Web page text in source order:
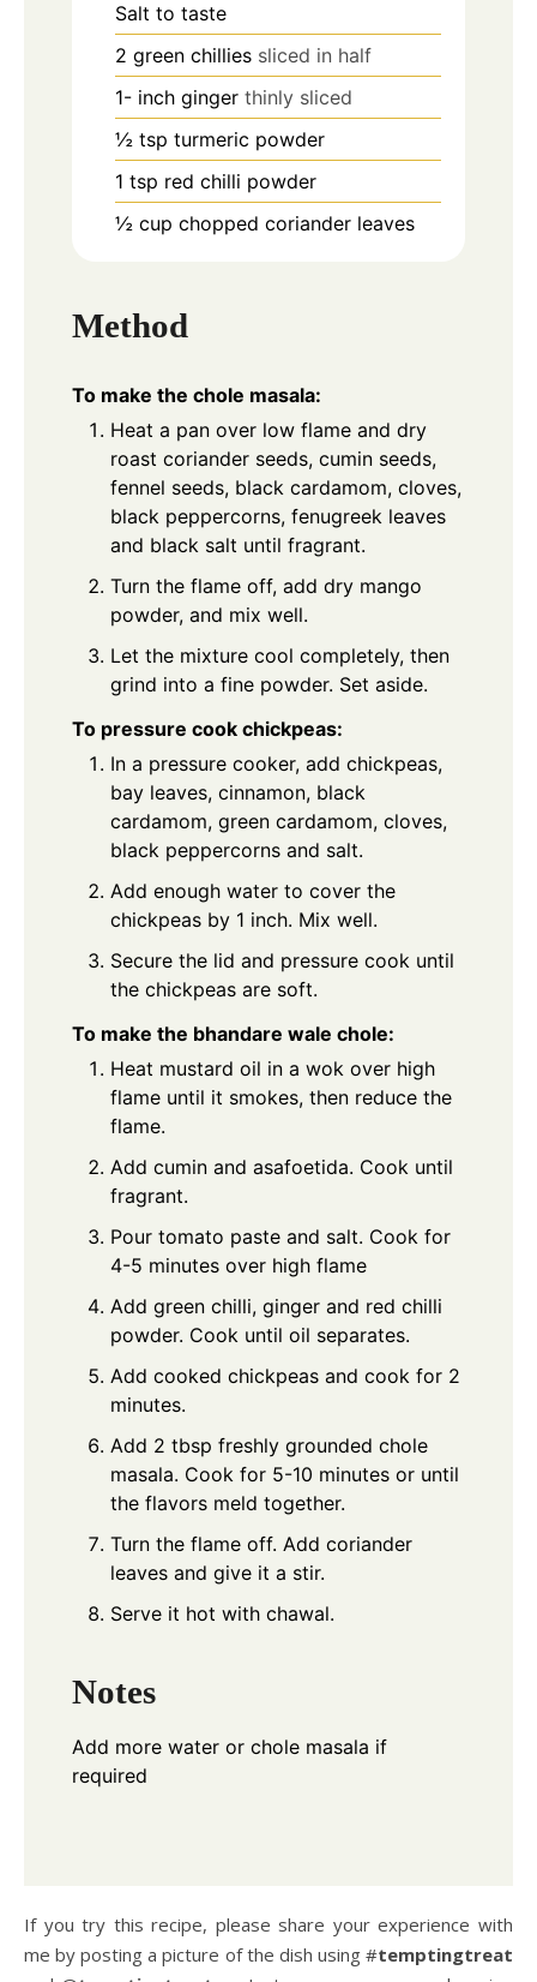
Salt to taste
2 green chillies sliced in half
1- inch ginger thinly sliced
½ tsp turmeric powder
1 tsp red chilli powder
½ cup chopped coriander leaves
Method
To make the chole masala:
Heat a pan over low flame and dry
roast coriander seeds, cumin seeds,
fennel seeds, black cardamom, cloves,
black peppercorns, fenugreek leaves
and black salt until fragrant.
Turn the flame off, add dry mango
powder, and mix well.
Let the mixture cool completely, then
grind into a fine powder. Set aside.
To pressure cook chickpeas:
In a pressure cooker, add chickpeas,
bay leaves, cinnamon, black
cardamom, green cardamom, cloves,
black peppercorns and salt.
Add enough water to cover the
chickpeas by 1 inch. Mix well.
Secure the lid and pressure cook until
the chickpeas are soft.
To make the bhandare wale chole:
Heat mustard oil in a wok over high
flame until it smokes, then reduce the
flame.
Add cumin and asafoetida. Cook until
fragrant.
Pour tomato paste and salt. Cook for
4-5 minutes over high flame
Add green chilli, ginger and red chilli
powder. Cook until oil separates.
Add cooked chickpeas and cook for 2
minutes.
Add 2 tbsp freshly grounded chole
masala. Cook for 5-10 minutes or until
the flavors meld together.
Turn the flame off. Add coriander
leaves and give it a stir.
Serve it hot with chawal.
Notes
Add more water or chole masala if
required
If you try this recipe, please share your experience with
me by posting a picture of the dish using #temptingtreat